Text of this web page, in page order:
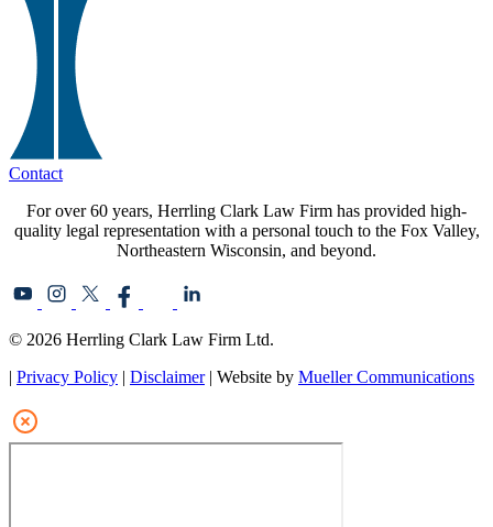
Contact
For over 60 years, Herrling Clark Law Firm has provided high-
quality legal representation with a personal touch to the Fox Valley,
Northeastern Wisconsin, and beyond.
© 2026 Herrling Clark Law Firm Ltd.
| Privacy Policy | Disclaimer | Website by Mueller Communications